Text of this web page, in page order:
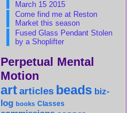
March 15 2015
Come find me at Reston
Market this season
Fused Glass Pendant Stolen
by a Shoplifter
Perpetual Mental
Motion
art articles beads biz-
log books Classes